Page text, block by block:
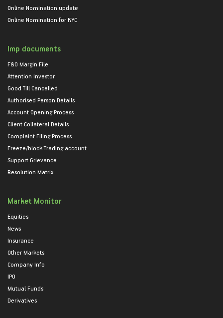
Online Nomination update
Online Nomination for KYC
Imp documents
F&O Margin File
Attention Investor
Good Till Cancelled
Authorised Person Details
Account Opening Process
Client Collateral Details
Complaint Filing Process
Freeze/block Trading account
Support Grievance
Resolution Matrix
Market Monitor
Equities
News
Insurance
Other Markets
Company Info
IPO
Mutual Funds
Derivatives